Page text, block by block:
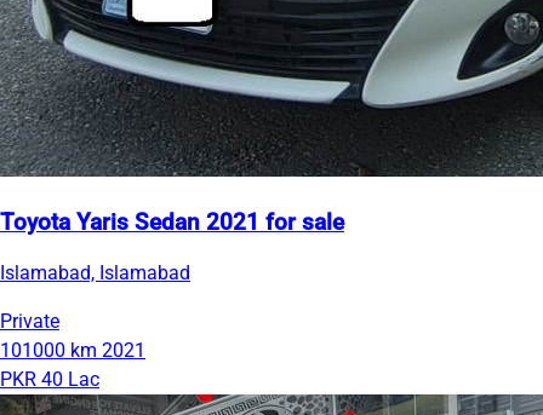
Toyota Yaris Sedan 2021 for sale
Islamabad, Islamabad
Private
101000 km 2021
PKR 40 Lac